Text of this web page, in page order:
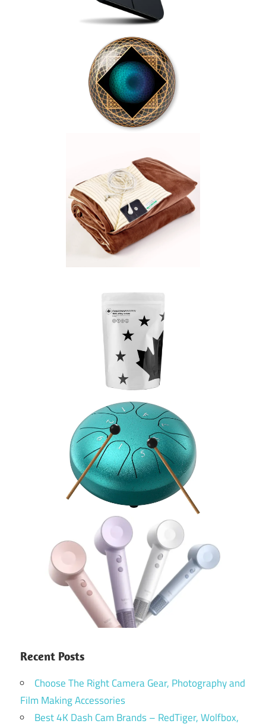
Recent Posts
Choose The Right Camera Gear, Photography and
Film Making Accessories
Best 4K Dash Cam Brands – RedTiger, Wolfbox,